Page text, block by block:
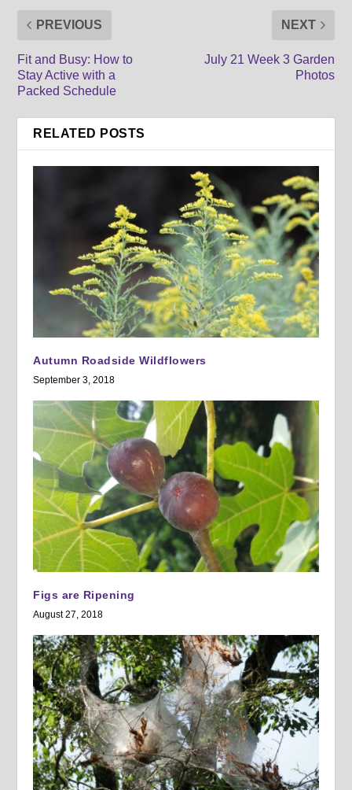
PREVIOUS
Fit and Busy: How to
Stay Active with a
Packed Schedule
NEXT
July 21 Week 3 Garden
Photos
RELATED POSTS
Autumn Roadside Wildflowers
September 3, 2018
Figs are Ripening
August 27, 2018